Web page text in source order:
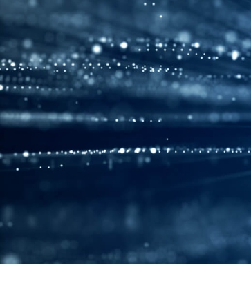
Products